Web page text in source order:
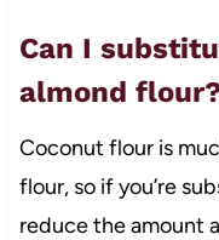
Can I
almond
Coconut flour is
flour, so if you’re
reduce the amount